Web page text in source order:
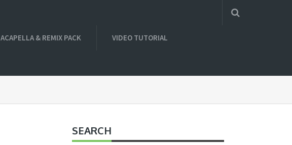
ACAPELLA & REMIX PACK VIDEO TUTORIAL
SEARCH